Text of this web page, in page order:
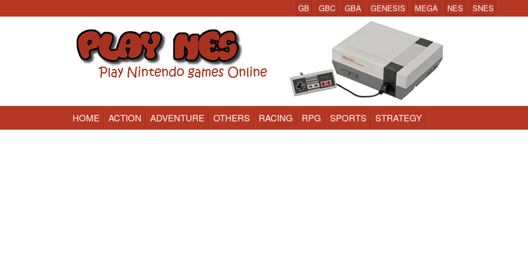
GB GBC GBA GENESIS MEGA NES SNES
Nintendo (NES) Classic Games Online
HOME ACTION ADVENTURE OTHERS RACING RPG SPORTS STRATEGY